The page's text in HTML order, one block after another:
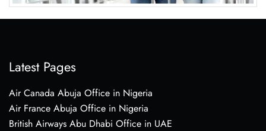
Latest Pages
Air Canada Abuja Office in Nigeria
Air France Abuja Office in Nigeria
British Airways Abu Dhabi Office in UAE